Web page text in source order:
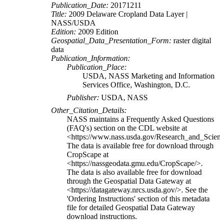
Publication_Date: 20171211
Title: 2009 Delaware Cropland Data Layer |
NASS/USDA
Edition: 2009 Edition
Geospatial_Data_Presentation_Form: raster digital
data
Publication_Information:
Publication_Place:
USDA, NASS Marketing and Information
Services Office, Washington, D.C.
Publisher: USDA, NASS
Other_Citation_Details:
NASS maintains a Frequently Asked Questions
(FAQ's) section on the CDL website at
<https://www.nass.usda.gov/
The data is available free for download through
CropScape at
<https://nassgeodata.gmu.edu/CropScape/>.
The data is also available free for download
through the Geospatial Data Gateway at
<https://datagateway.nrcs.usda.gov/>. See the
'Ordering Instructions' section of this metadata
file for detailed Geospatial Data Gateway
download instructions.